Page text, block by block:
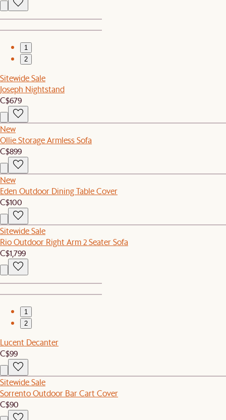
1
2
Sitewide Sale
Joseph Nightstand
C$679
New
Ollie Storage Armless Sofa
C$899
New
Eden Outdoor Dining Table Cover
C$100
Sitewide Sale
Rio Outdoor Right Arm 2 Seater Sofa
C$1,799
1
2
Lucent Decanter
C$99
Sitewide Sale
Sorrento Outdoor Bar Cart Cover
C$90